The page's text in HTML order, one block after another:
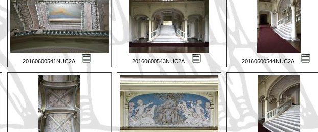
20160600541NUC2A 20160600543NUC2A 20160600544NUC2A